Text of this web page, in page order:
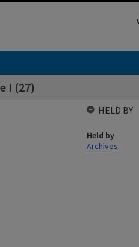
I (27)
HELD BY
Held by
Archives